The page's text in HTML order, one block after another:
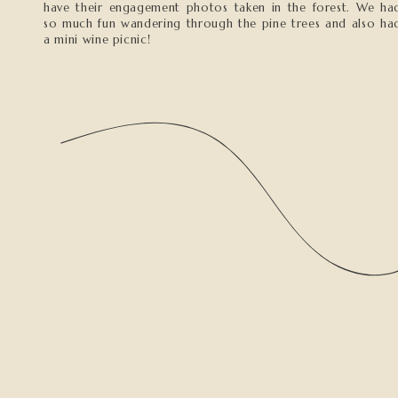
have their engagement photos taken in the forest. We
so much fun wandering through the pine trees and also
a mini wine picnic!